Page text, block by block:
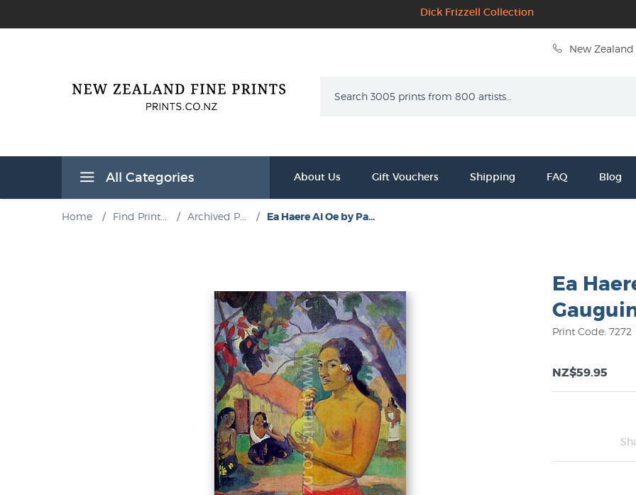
Dick Frizzell Collection
New
All Categories About Us Gift Vouchers Shipping FAQ Blog
Home / Find Print... / Archived P... / Ea Haere Ai Oe by Pa...
Ea
Print Code: 7272
NZ$59.95